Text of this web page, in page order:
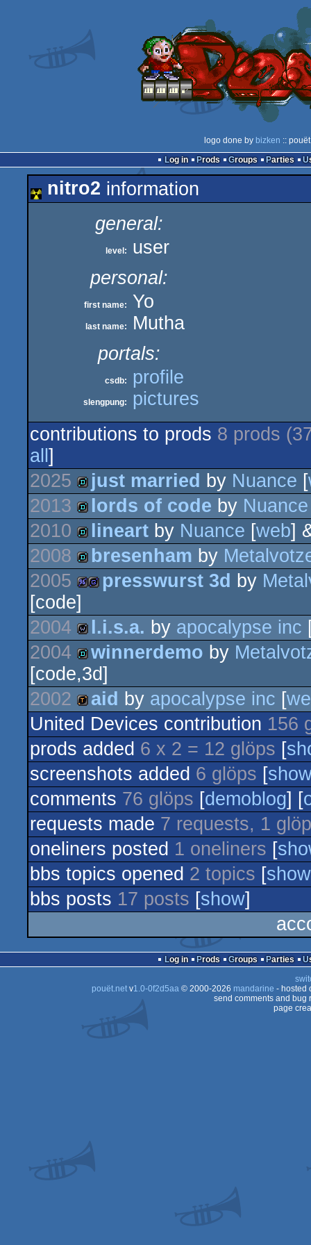
logo done by bizken ::
Log in
Prods Groups Parties
nitro2 information
general:
level:
user
personal:
first name: Yo
last name:
Mutha
portals:
csdb: profile
slengpung:
pictures
contributions to prods 8 prods
all ]
2025
demo
just married by Nuance [
2013
demo
lords of code by Nuance
2010
demo
lineart by Nuance [web]
2008
demo
bresenham by
2005
96k
presswurst 3d by
[code]
2004
wild
l.i.s.a. by apocalypse inc
2004
demo
winnerdemo by
[code,3d]
2002
demotool
aid by apocalypse inc [
United Devices contribution 156
prods added 6 x 2 = 12 glöps [
screenshots added 6 glöps [
comments 76 glöps [demoblog] [
requests made 7 requests, 1
oneliners posted 1 oneliners [
bbs topics opened 2 topics [show
bbs posts 17 posts [show]
Log in Prods Groups Parties
pouët.netv1.0-0f2d5aa© 2000-2026 mandarine - hosted
send comments and bug
page